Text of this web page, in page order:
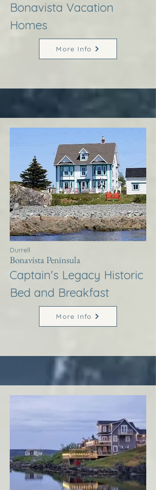
Bonavista Vacation
Homes
More Info
Durrell
Bonavista Peninsula
Captain's Legacy Historic
Bed and Breakfast
More Info